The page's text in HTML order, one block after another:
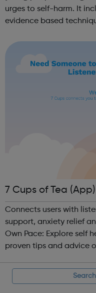
urges to self-harm. It includes a mood diary, toolbox of
evidence based
7 Cups of Tea (App)
Connects users with
support, anxiety relief and
Own Pace: Explore self
proven tips and advice on
who unders...